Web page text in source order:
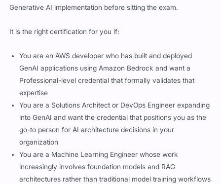
Generative AI implementation before sitting the exam.
It is the right certification for you if:
You are an AWS developer who has built and deployed
GenAI applications using Amazon Bedrock and want a
Professional-level credential that formally validates that
expertise
You are a Solutions Architect or DevOps Engineer expanding
into GenAI and want the credential that positions you as the
go-to person for AI architecture decisions in your
organization
You are a Machine Learning Engineer whose work
increasingly involves foundation models and RAG
architectures rather than traditional model training workflows